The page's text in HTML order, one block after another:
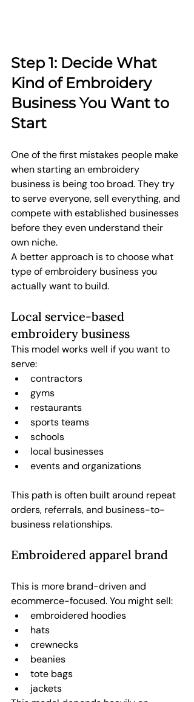
Step 1: Decide What
Kind of Embroidery
Business You Want to
Start
One of the first mistakes people make
when starting an embroidery
business is being too broad. They try
to serve everyone, sell everything, and
compete with established businesses
before they even understand their
own niche.
A better approach is to choose what
type of embroidery business you
actually want to build.
Local service-based
embroidery business
This model works well if you want to
serve:
contractors
gyms
restaurants
sports teams
schools
local businesses
events and organizations
This path is often built around repeat
orders, referrals, and business-to-
business relationships.
Embroidered apparel brand
This is more brand-driven and
ecommerce-focused. You might sell:
embroidered hoodies
hats
crewnecks
beanies
tote bags
jackets